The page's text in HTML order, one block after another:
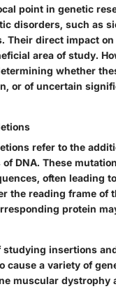
point in genetic
disorders, such as
Their direct impact
area of study.
whether
or of uncertain
refer to the
DNA. These
often leading
the reading frame of
protein
studying insertions
cause a variety of
muscular dystrophy